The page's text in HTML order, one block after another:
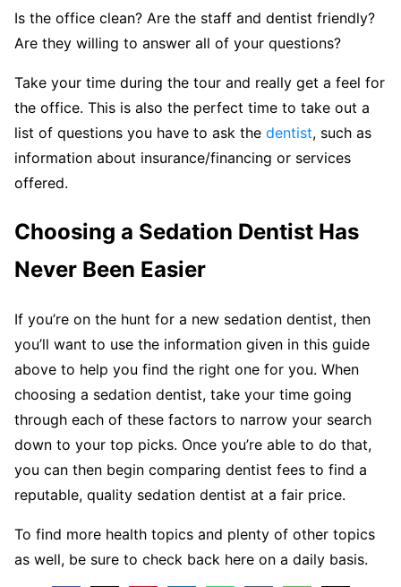
Is the office clean? Are the staff and dentist friendly?
Are they willing to answer all of your questions?
Take your time during the tour and really get a feel for
the office. This is also the perfect time to take out a
list of questions you have to ask the dentist, such as
information about insurance/financing or services
offered.
Choosing a Sedation Dentist Has
Never Been Easier
If you’re on the hunt for a new sedation dentist, then
you’ll want to use the information given in this guide
above to help you find the right one for you. When
choosing a sedation dentist, take your time going
through each of these factors to narrow your search
down to your top picks. Once you’re able to do that,
you can then begin comparing dentist fees to find a
reputable, quality sedation dentist at a fair price.
To find more health topics and plenty of other topics
as well, be sure to check back here on a daily basis.